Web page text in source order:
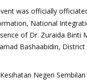
was officially
National
of Dr. Zuraida
Bashaabidin,
Negeri